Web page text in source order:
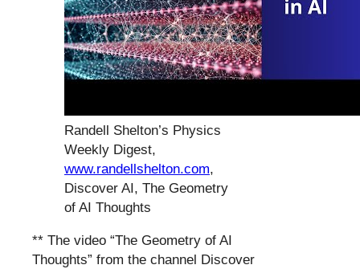
Randell Shelton’s Physics
Weekly Digest,
www.randellshelton.com,
Discover AI, The Geometry
of AI Thoughts
** The video “The Geometry of AI
Thoughts” from the channel Discover